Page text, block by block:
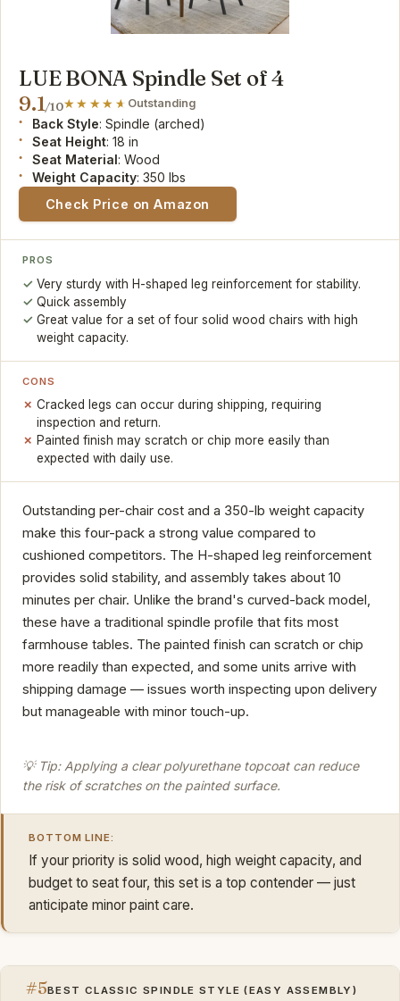
LUE BONA Spindle Set of 4
9.1/10 Outstanding
Back Style: Spindle (arched)
Seat Height: 18 in
Seat Material: Wood
Weight Capacity: 350 lbs
Check Price on Amazon
PROS
Very sturdy with H-shaped leg reinforcement for stability.
Quick assembly
Great value for a set of four solid wood chairs with high
weight capacity.
CONS
Cracked legs can occur during shipping, requiring
inspection and return.
Painted finish may scratch or chip more easily than
expected with daily use.
Outstanding per-chair cost and a 350-lb weight capacity
make this four-pack a strong value compared to
cushioned competitors. The H-shaped leg reinforcement
provides solid stability, and assembly takes about 10
minutes per chair. Unlike the brand's curved-back model,
these have a traditional spindle profile that fits most
farmhouse tables. The painted finish can scratch or chip
more readily than expected, and some units arrive with
shipping damage — issues worth inspecting upon delivery
but manageable with minor touch-up.
💡 Tip: Applying a clear polyurethane topcoat can reduce
the risk of scratches on the painted surface.
BOTTOM LINE:
If your priority is solid wood, high weight capacity, and
budget to seat four, this set is a top contender — just
anticipate minor paint care.
#5BEST CLASSIC SPINDLE STYLE (EASY ASSEMBLY)